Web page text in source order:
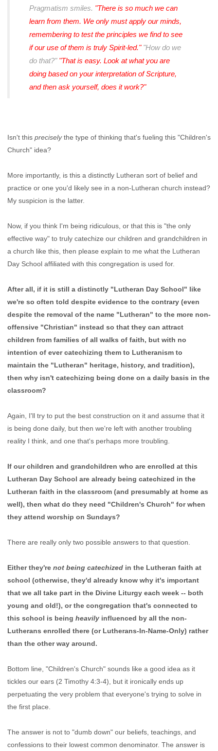
Pragmatism smiles. "There is so much we can
learn from them. We only must apply our minds,
remembering to test the principles we find to see
if our use of them is truly Spirit-led.""How do we
do that?" "That is easy. Look at what you are
doing based on your interpretation of Scripture,
and then ask yourself, does it work?"
Isn't this preciselythe type of thinking that's fueling this "Children's
Church" idea?
More importantly, is this a distinctly Lutheran sort of belief and
practice or one you'd likely see in a non-Lutheran church instead?
My suspicion is the latter.
Now, if you think I'm being ridiculous, or that this is "the only
effective way" to truly catechize our children and grandchildren in
a church like this, then please explain to me what the Lutheran
Day School affiliated with this congregation is used for.
After all, if it is still a distinctly "Lutheran Day School" like
we're so often told despite evidence to the contrary (even
despite the removal of the name "Lutheran" to the more non-
offensive "Christian" instead so that they can attract
children from families of all walks of faith, but with no
intention of ever catechizing them to Lutheranism to
maintain the "Lutheran" heritage, history, and tradition),
then why isn't catechizing being done on a daily basis in the
classroom?
Again, I'll try to put the best construction on it and assume that it
is being done daily, but then we're left with another troubling
reality I think, and one that's perhaps more troubling.
If our children and grandchildren who are enrolled at this
Lutheran Day School are already being catechized in the
Lutheran faith in the classroom (and presumably at home as
well), then what do they need "Children's Church" for when
they attend worship on Sundays?
There are really only two possible answers to that question.
Either they're not being catechized in the Lutheran faith at
school (otherwise, they'd already know why it's important
that we all take part in the Divine Liturgy each week -- both
young and old!), or the congregation that's connected to
this school is being heavily influenced by all the non-
Lutherans enrolled there (or Lutherans-In-Name-Only) rather
than the other way around.
Bottom line, "Children's Church" sounds like a good idea as it
tickles our ears (2 Timothy 4:3-4), but it ironically ends up
perpetuating the very problem that everyone's trying to solve in
the first place.
The answer is not to "dumb down" our beliefs, teachings, and
confessions to their lowest common denominator. The answer is